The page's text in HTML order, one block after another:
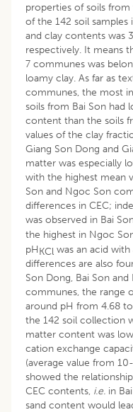
properties of soils
of the 142 soil
and clay contents was
respectively. It means
7 communes was
loamy clay. As far as
communes, the most
soils from Bai Son had
content than the soils
values of the clay
Giang Son Dong and
matter was especially
with the highest mean
Son and Ngoc Son
differences in CEC;
was observed in Bai
the highest in Ngoc
pHKCl was an acid
differences are also
Son Dong, Bai Son
communes, the range
around pH from 4.68
the 142 soil collection
matter content was
cation exchange
(average value from
showed the
CEC contents, i.e. in
sand content would